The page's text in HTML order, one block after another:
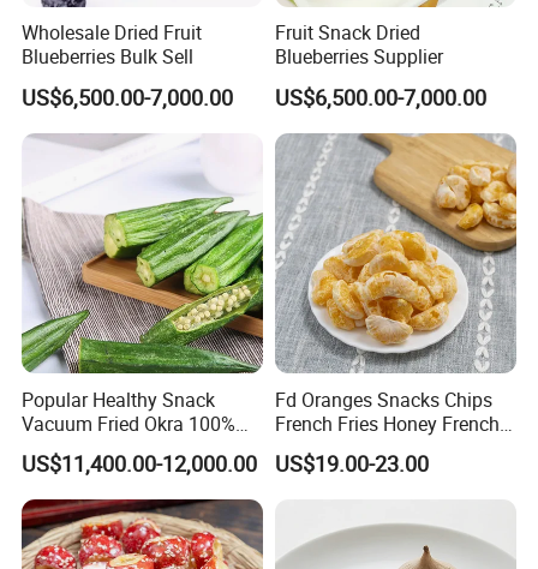
Wholesale Dried Fruit
Blueberries Bulk Sell
US$6,500.00-7,000.00
Fruit Snack Dried
Blueberries Supplier
US$6,500.00-7,000.00
Popular Healthy Snack
Vacuum Fried Okra 100%
Natural No Sugar Added
Okra
US$11,400.00-12,000.00
Fd Oranges Snacks Chips
French Fries Honey French
Fries
US$19.00-23.00